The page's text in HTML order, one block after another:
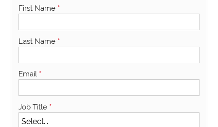
First Name *
Last Name *
Email *
Job Title *